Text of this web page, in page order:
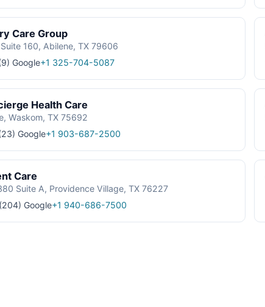
Care Group
160, Abilene, TX 79606
Google+1 325-704-5087
Health Care
Waskom, TX 75692
Google+1 903-687-2500
Care
Suite A, Providence Village, TX 76227
(204) Google+1 940-686-7500